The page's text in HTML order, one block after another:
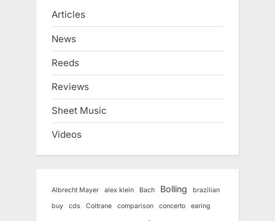
Articles
News
Reeds
Reviews
Sheet Music
Videos
Albrecht Mayer alex klein Bach Bolling
brazilian
buy
cds Coltrane comparison concerto earing